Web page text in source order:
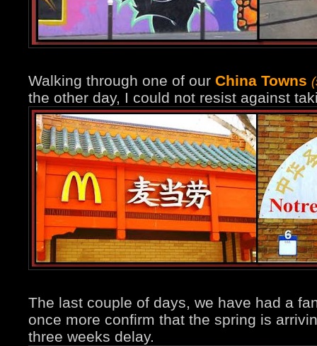
Walking through one of our China Towns
the other day, I could not resist against
The last couple of days, we have had a
once more confirm that the spring is
three weeks delay.